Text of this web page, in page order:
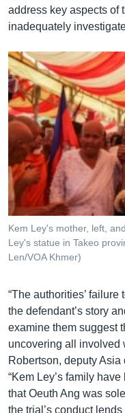
address key aspects of
inadequately
Kem Ley's mother, left,
Ley's statue in Takeo
Len/VOA Khmer)
“The authorities’
the defendant’s story
examine them suggest
uncovering all involved
Robertson, deputy
“Kem Ley’s family
that Oeuth Ang was
the trial’s conduct